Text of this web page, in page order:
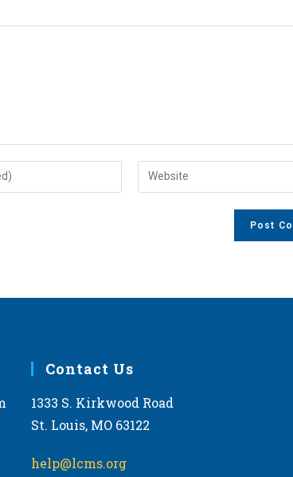
Enter
your
Contact Us
1333 S. Kirkwood Road
St. Louis, MO 63122
help@lcms.org